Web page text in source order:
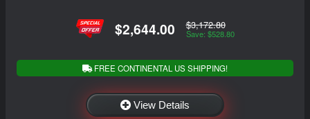
$2,644.00 $3,172.80
Save: $528.80
FREE CONTINENTAL US SHIPPING!
View Details